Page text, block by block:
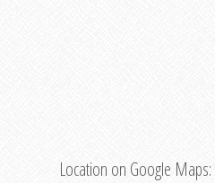
Location on Google Maps: